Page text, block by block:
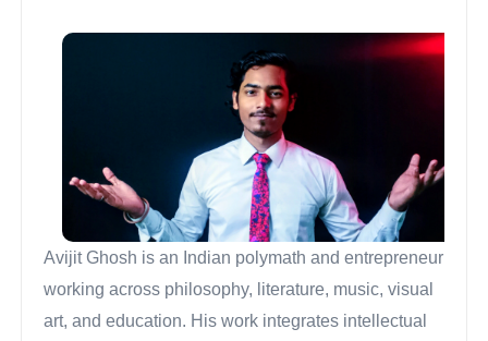
Avijit Ghosh is an Indian polymath and entrepreneur
working across philosophy, literature, music, visual
art, and education. His work integrates intellectual